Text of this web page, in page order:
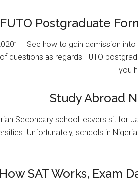
FUTO Postgraduate
— See how to gain admission into
questions as regards FUTO
you
Study Abroad
Secondary school leavers sit for
Unfortunately, schools in
SAT Works, Exam